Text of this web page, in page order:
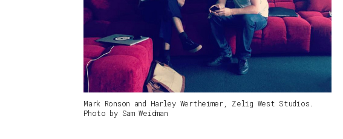
Mark Ronson and Harley Wertheimer, Zelig West Studios.
Photo by Sam Weidman